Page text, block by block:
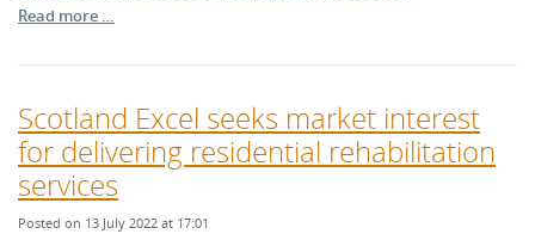
Read more …
Scotland Excel seeks market interest
for delivering residential rehabilitation
services
Posted on 13 July 2022 at 17:01